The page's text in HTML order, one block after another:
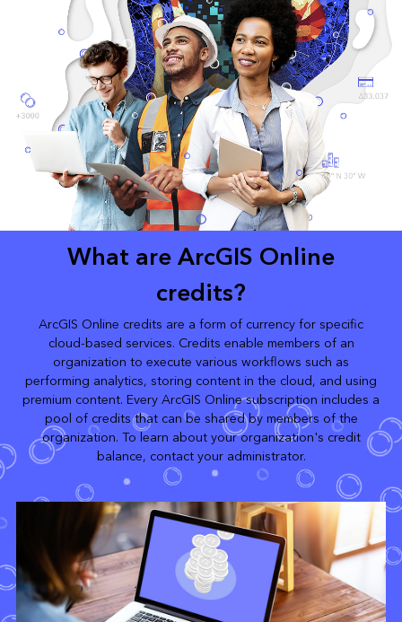
What are ArcGIS Online
credits?
ArcGIS Online credits are a form of currency for specific
cloud-based services. Credits enable members of an
organization to execute various workflows such as
performing analytics, storing content in the cloud, and using
premium content. Every ArcGIS Online subscription includes a
pool of credits that can be shared by members of the
organization. To learn about your organization's credit
balance, contact your administrator.